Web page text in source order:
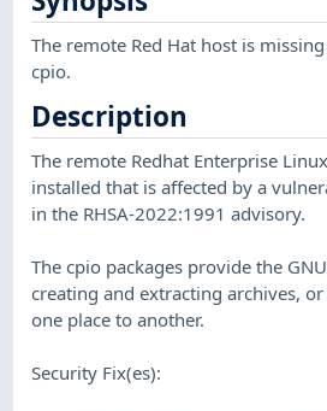
The remote Red Hat host is
cpio.
Description
The remote Redhat Enterprise
installed that is affected by a
in the RHSA-2022:1991 advisory.
The cpio packages provide the
creating and extracting archives,
one place to another.
Security Fix(es):